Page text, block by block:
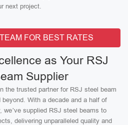
next project.
FOR BEST RATES
as Your RSJ
Supplier
the trusted partner for RSJ steel beam
With a decade and a half of
we’ve supplied RSJ steel beams to
delivering unparalleled quality and